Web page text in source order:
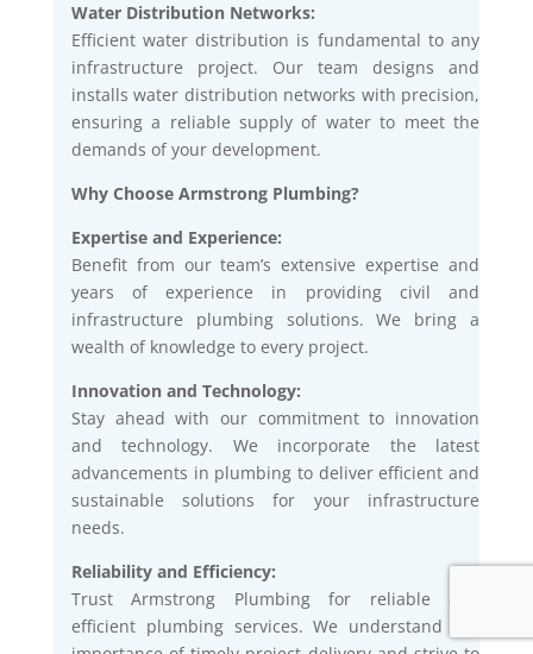
Water Distribution Networks:
Efficient water distribution is fundamental to any
infrastructure project. Our team designs and
installs water distribution networks with precision,
ensuring a reliable supply of water to meet the
demands of your development.
Why Choose Armstrong Plumbing?
Expertise and Experience:
Benefit from our team’s extensive expertise and
years of experience in providing civil and
infrastructure plumbing solutions. We bring a
wealth of knowledge to every project.
Innovation and Technology:
Stay ahead with our commitment to innovation
and technology. We incorporate the latest
advancements in plumbing to deliver efficient and
sustainable solutions for your infrastructure
needs.
Reliability and Efficiency:
Trust Armstrong Plumbing for reliable and
efficient plumbing services. We understand the